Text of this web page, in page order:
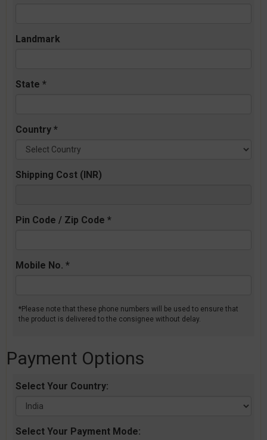
Landmark
State *
Country *
Shipping Cost (INR)
Pin Code / Zip Code *
Mobile No. *
*Please note that these phone numbers will be used to ensure that
the product is delivered to the consignee without delay.
Payment Options
Select Your Country:
Select Your Payment Mode: